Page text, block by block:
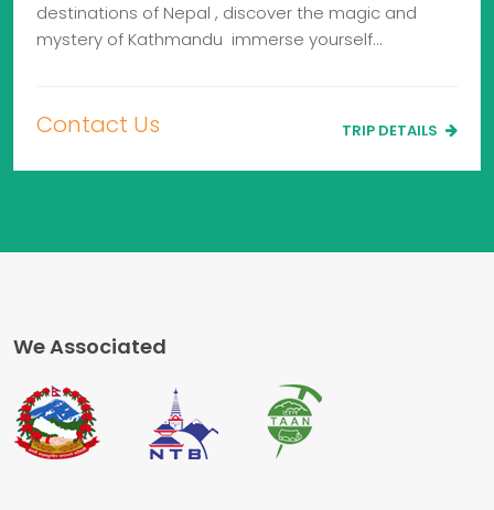
destinations of Nepal , discover the magic and
mystery of Kathmandu immerse yourself…
Contact Us TRIP DETAILS
We Associated